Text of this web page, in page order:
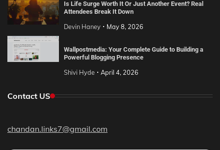
Is Life Surge Worth It Or Just Another Event? Real
Attendees Break It Down
Devin Haney May 8, 2026
Wallpostmedia: Your Complete Guide to Building a
Powerful Blogging Presence
Shivi Hyde April 4, 2026
Contact US
chandan.links7@gmail.com